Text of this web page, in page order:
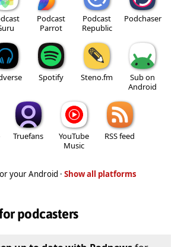
Podcast
Parrot
Podcast
Republic
Podchaser
Spotify Steno.fm
Sub on
Android
Truefans
YouTube
Music
RSS feed
your Android · Show all platforms
podcasters